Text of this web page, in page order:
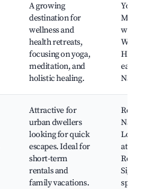
A growing
destination for
wellness and
health retreats,
focusing on yoga,
meditation, and
holistic healing.
Yoga
Attractive for
urban dwellers
looking for quick
escapes. Ideal for
short-term
rentals and
family vacations.
Local
spots